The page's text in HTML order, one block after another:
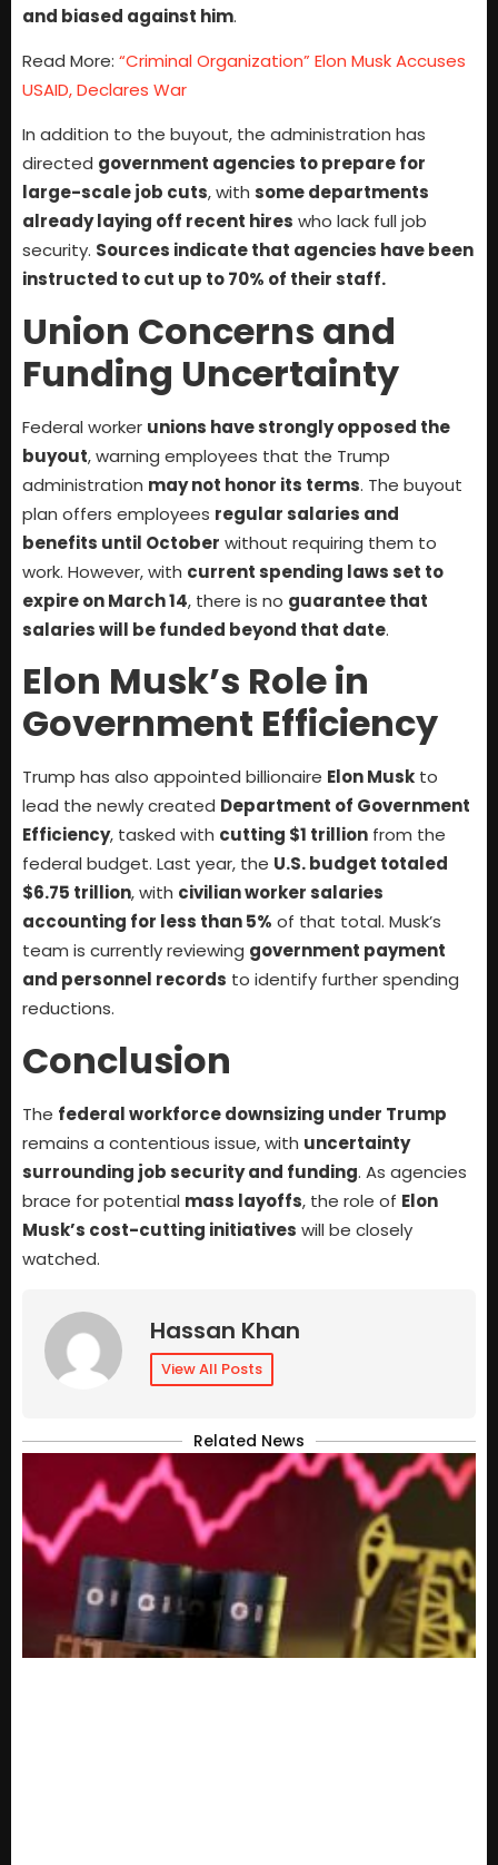
and biased against him.
Read More: “Criminal Organization” Elon Musk Accuses
USAID, Declares War
In addition to the buyout, the administration has
directed government agencies to prepare for
large-scale job cuts, with some departments
already laying off recent hires who lack full job
security. Sources indicate that agencies have been
instructed to cut up to 70% of their staff.
Union Concerns and
Funding Uncertainty
Federal worker unions have strongly opposed the
buyout, warning employees that the Trump
administration may not honor its terms. The buyout
plan offers employees regular salaries and
benefits until October without requiring them to
work. However, with current spending laws set to
expire on March 14, there is no guarantee that
salaries will be funded beyond that date.
Elon Musk’s Role in
Government Efficiency
Trump has also appointed billionaire Elon Musk to
lead the newly created Department of Government
Efficiency, tasked with cutting $1 trillion from the
federal budget. Last year, the U.S. budget totaled
$6.75 trillion, with civilian worker salaries
accounting for less than 5% of that total. Musk’s
team is currently reviewing government payment
and personnel records to identify further spending
reductions.
Conclusion
The federal workforce downsizing under Trump
remains a contentious issue, with uncertainty
surrounding job security and funding. As agencies
brace for potential mass layoffs, the role of Elon
Musk’s cost-cutting initiatives will be closely
watched.
Hassan Khan
View All Posts
Related News